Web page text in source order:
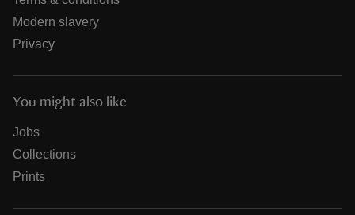
Modern slavery
Privacy
You might also like
Jobs
Collections
Prints